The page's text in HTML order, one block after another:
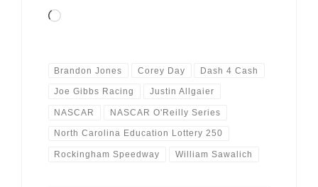
Loading…
Brandon Jones Corey Day Dash 4 Cash
Joe Gibbs Racing Justin Allgaier
NASCAR NASCAR O'Reilly Series
North Carolina Education Lottery 250
Rockingham Speedway William Sawalich